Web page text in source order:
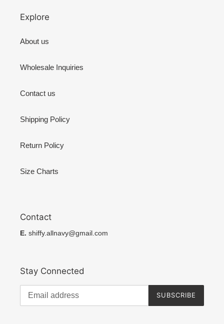
Explore
About us
Wholesale Inquiries
Contact us
Shipping Policy
Return Policy
Size Charts
Contact
E. shiffy.allnavy@gmail.com
Stay Connected
SUBSCRIBE